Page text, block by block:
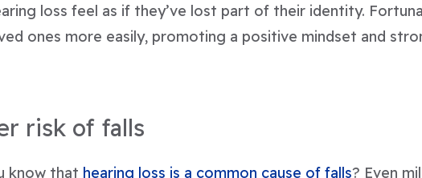
loss feel as if they’ve lost part of their identity.
ones more easily, promoting a positive mindset and
risk of falls
know that hearing loss is a common cause of falls? Even